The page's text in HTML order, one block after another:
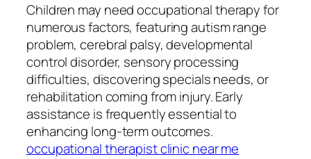
Children may need occupational therapy for
numerous factors, featuring autism range
problem, cerebral palsy, developmental
control disorder, sensory processing
difficulties, discovering specials needs, or
rehabilitation coming from injury. Early
assistance is frequently essential to
enhancing long-term outcomes.
occupational therapist clinic near me